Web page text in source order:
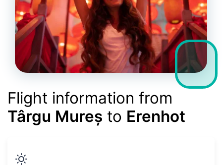
Flight information from
Târgu Mureș to Erenhot